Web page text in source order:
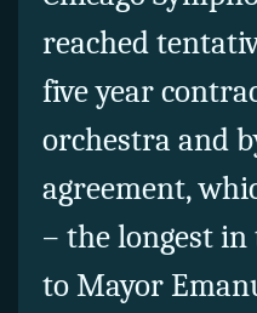
reached
five year
orchestra and
agreement,
– the longest in
to Mayor